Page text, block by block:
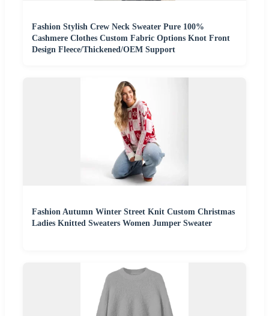
Fashion Stylish Crew Neck Sweater Pure 100%
Cashmere Clothes Custom Fabric Options Knot Front
Design Fleece/Thickened/OEM Support
Fashion Autumn Winter Street Knit Custom Christmas
Ladies Knitted Sweaters Women Jumper Sweater